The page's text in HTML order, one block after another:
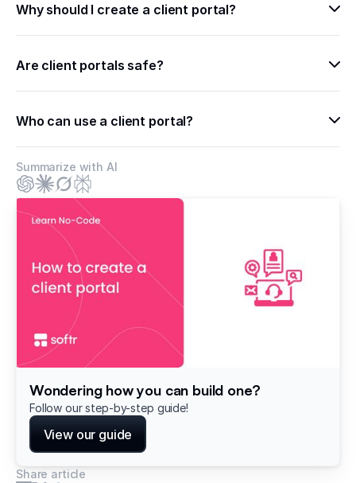
Why should I create a client portal?
Are client portals safe?
Who can use a client portal?
Summarize with AI
Wondering how you can build one?
Follow our step-by-step guide!
View our guide
Share article